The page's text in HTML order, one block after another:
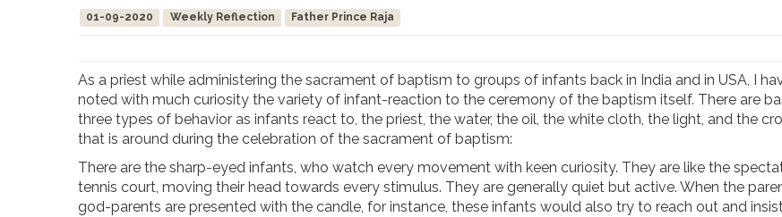
01-09-2020 Weekly Reflection Father Prince Raja
As a priest while administering the sacrament of baptism to groups of infants back in India and in USA, I
noted with much curiosity the variety of infant-reaction to the ceremony of the baptism itself. There are
three types of behavior as infants react to, the priest, the water, the oil, the white cloth, the light, and the
that is around during the celebration of the sacrament of baptism:
There are the sharp-eyed infants, who watch every movement with keen curiosity. They are like the
tennis court, moving their head towards every stimulus. They are generally quiet but active. When the
god-parents are presented with the candle, for instance, these infants would also try to reach out and